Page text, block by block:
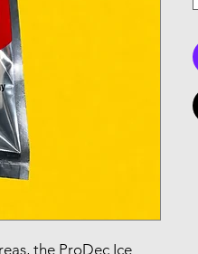
the ProDec Ice